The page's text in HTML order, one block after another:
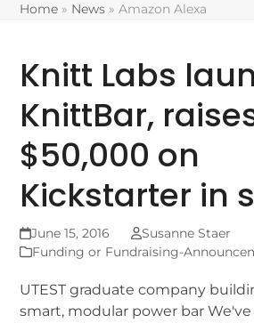
Home » News »Amazon Alexa
Knitt Labs
KnittBar,
$50,000 on
Kickstarter in
June 15, 2016
Susanne Staer
Funding or Fundraising-
UTEST graduate company
smart, modular power bar